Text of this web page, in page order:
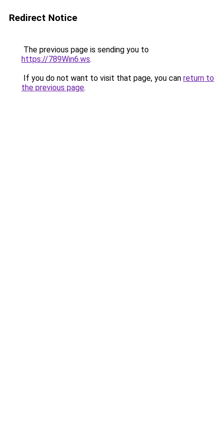
Redirect Notice
The previous page is sending you to
https://789Win6.ws.
If you do not want to visit that page, you can return to
the previous page.